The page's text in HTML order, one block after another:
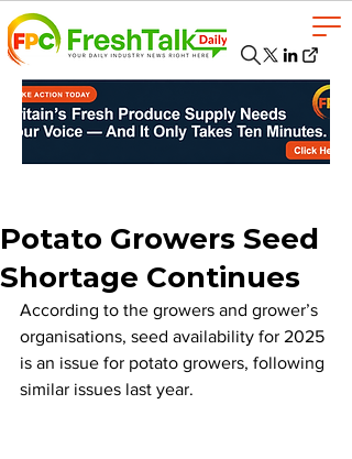
Potato Growers Seed
Shortage Continues
According to the growers and grower’s
organisations, seed availability for 2025
is an issue for potato growers, following
similar issues last year.